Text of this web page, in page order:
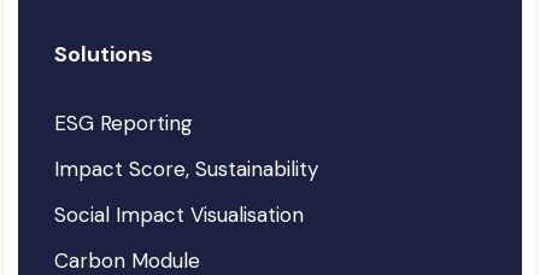
Solutions
ESG Reporting
Impact Score, Sustainability
Social Impact Visualisation
Carbon Module